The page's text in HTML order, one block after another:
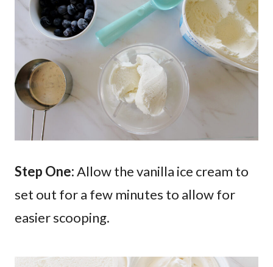
Step One:Allow the vanilla ice cream to
set out for a few minutes to allow for
easier scooping.